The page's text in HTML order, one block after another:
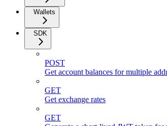
Wallets
SDK
POST
Get account balances for multiple
GET
Get exchange rates
GET